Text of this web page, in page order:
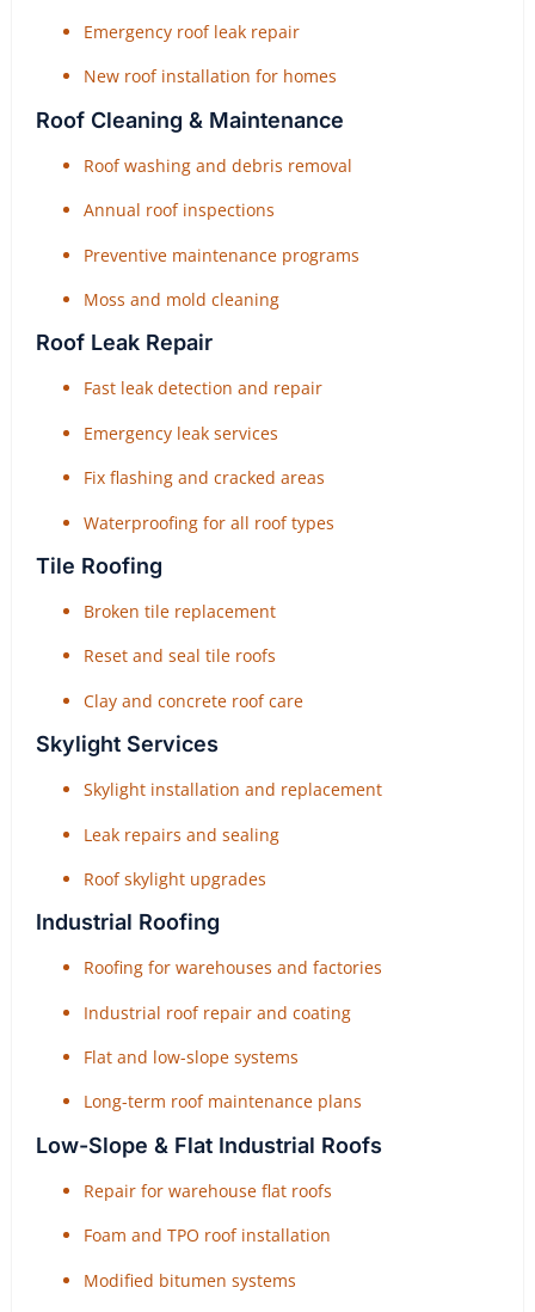
Emergency roof leak repair
New roof installation for homes
Roof Cleaning & Maintenance
Roof washing and debris removal
Annual roof inspections
Preventive maintenance programs
Moss and mold cleaning
Roof Leak Repair
Fast leak detection and repair
Emergency leak services
Fix flashing and cracked areas
Waterproofing for all roof types
Tile Roofing
Broken tile replacement
Reset and seal tile roofs
Clay and concrete roof care
Skylight Services
Skylight installation and replacement
Leak repairs and sealing
Roof skylight upgrades
Industrial Roofing
Roofing for warehouses and factories
Industrial roof repair and coating
Flat and low-slope systems
Long-term roof maintenance plans
Low-Slope & Flat Industrial Roofs
Repair for warehouse flat roofs
Foam and TPO roof installation
Modified bitumen systems